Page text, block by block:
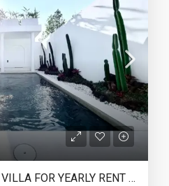
2 BEDROOM MODERN VILLA FOR YEARLY RENT IN UMALAS – AF774 B